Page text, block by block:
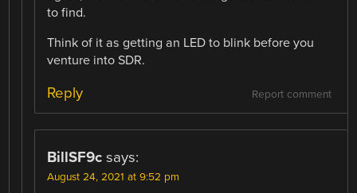
to find.
Think of it as getting an LED to blink before you
venture into SDR.
Report comment
Reply
BillSF9c says:
August 24, 2021 at 9:52 pm